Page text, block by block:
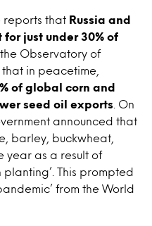
reports that Russia and
just under 30% of
Observatory of
in peacetime,
of global corn and
seed oil exports . On
announced that
barley, buckwheat,
year as a result of
This prompted
from the World